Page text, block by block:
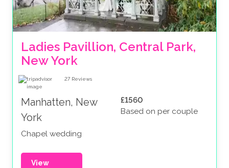
Ladies Pavillion, Central Park,
New York
27 Reviews
Manhatten, New
York
Chapel wedding
£1560
Based on per couple
View